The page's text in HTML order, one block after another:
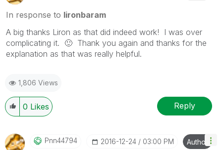
In response to lironbaram
A big thanks Liron as that did indeed work! I was over
complicating it. 🙂 Thank you again and thanks for the
explanation as that was really helpful.
1,806 Views
0 Likes Reply
Pnn44794 ‎2016-12-24 03:00 PM Author